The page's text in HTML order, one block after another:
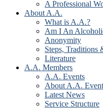
A Professional
About A.A.
What is A.A.?
Am I An
Anonymity
Steps, Traditions
Literature
A.A. Members
A.A. Events
About A.A.
Latest News
Service Structure